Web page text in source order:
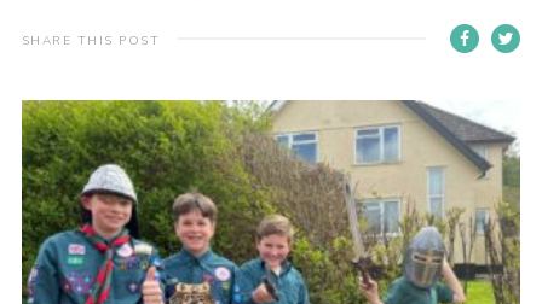
Home
About Us
Join
Volunteering
Venue Hire
SHARE THIS POST